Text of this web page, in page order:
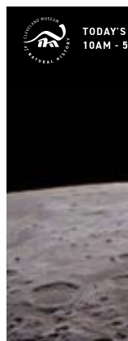
10AM -